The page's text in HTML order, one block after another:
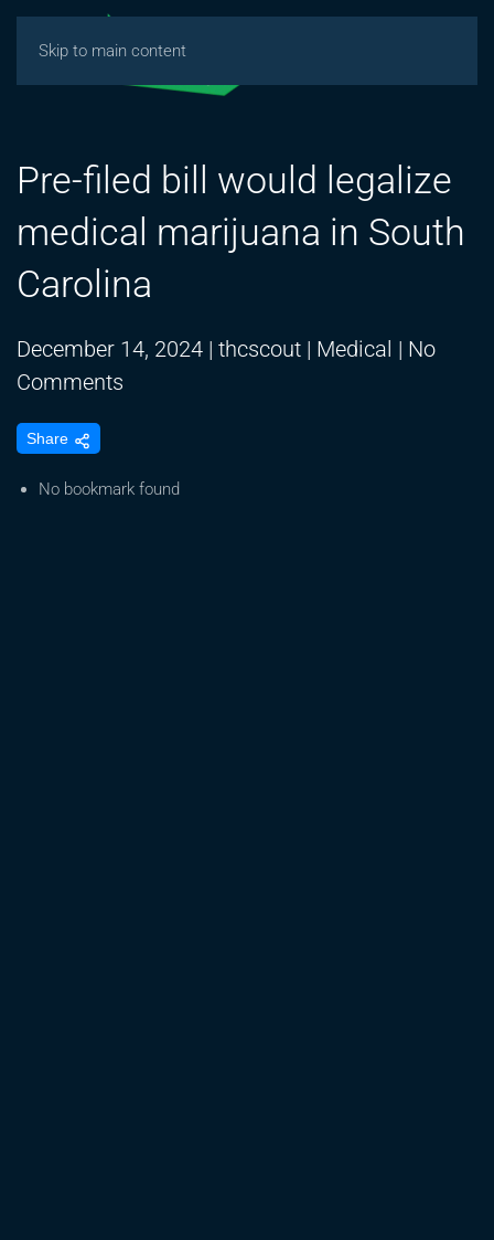
Skip to main content
Pre-filed bill would legalize
medical marijuana in South
Carolina
December 14, 2024 | thcscout | Medical | No
Comments
bill
Share
No bookmark found